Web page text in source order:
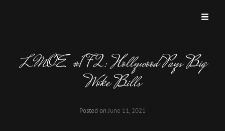
LMOE #172: Hollywood Pays Big
Woke Bills
Posted onJune 11, 2021